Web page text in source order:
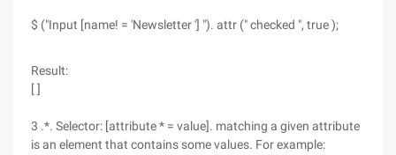
$ ("Input [name! = 'Newsletter '] "). attr (" checked ", true );
Result:
[ ]
3 .*. Selector: [attribute * = value]. matching a given attribute
is an element that contains some values. For example: